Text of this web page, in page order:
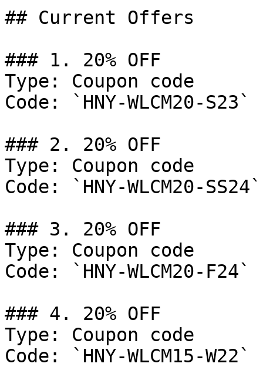
## Current Offers
### 1. 20% OFF
Type: Coupon code
Code: `HNY-WLCM20-S23`
### 2. 20% OFF
Type: Coupon code
Code: `HNY-WLCM20-SS24`
### 3. 20% OFF
Type: Coupon code
Code: `HNY-WLCM20-F24`
### 4. 20% OFF
Type: Coupon code
Code: `HNY-WLCM15-W22`